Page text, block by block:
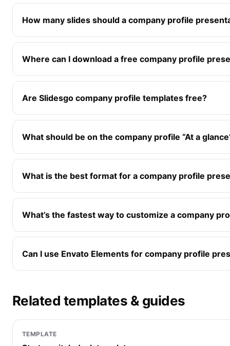
How many slides should a company profile
Where can I download a free company profile
Are Slidesgo company profile templates free?
What should be on the company profile “At a
What is the best format for a company profile
What’s the fastest way to customize a company
Can I use Envato Elements for company profile
Related templates & guides
TEMPLATE